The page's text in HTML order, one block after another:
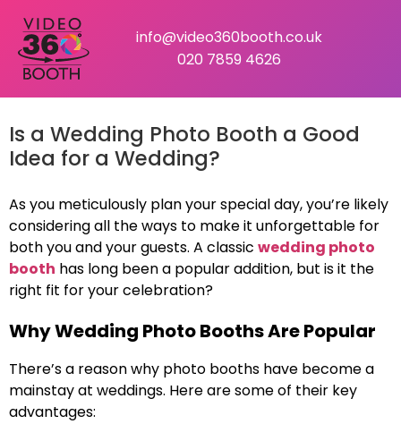
info@video360booth.co.uk
020 7859 4626
Is a Wedding Photo Booth a Good
Idea for a Wedding?
As you meticulously plan your special day, you’re likely
considering all the ways to make it unforgettable for
both you and your guests. A classic wedding photo
booth has long been a popular addition, but is it the
right fit for your celebration?
Why Wedding Photo Booths Are Popular
There’s a reason why photo booths have become a
mainstay at weddings. Here are some of their key
advantages: